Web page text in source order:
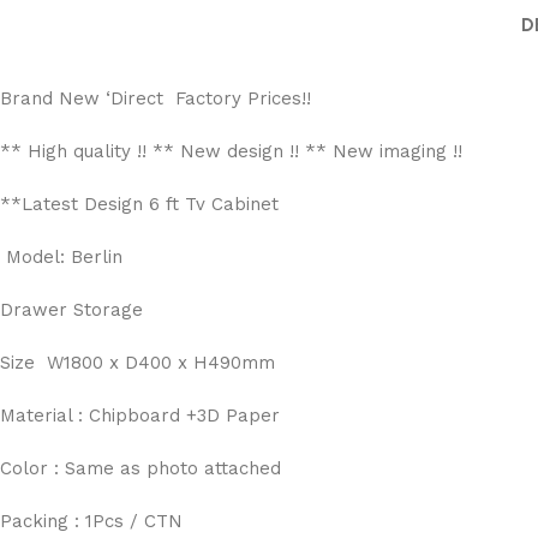
Brand New ‘Direct Factory Prices!!
** High quality !! ** New design !! ** New imaging !!
**Latest Design 6 ft Tv Cabinet
Model: Berlin
Drawer Storage
Size W1800 x D400 x H490mm
Material : Chipboard +3D Paper
Color : Same as photo attached
Packing : 1Pcs / CTN